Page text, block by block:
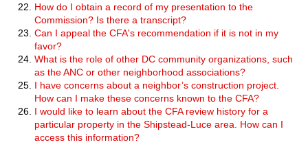
How do I obtain a record of my presentation to the
Commission? Is there a transcript?
Can I appeal the CFA's recommendation if it is not in my
favor?
What is the role of other DC community organizations, such
as the ANC or other neighborhood associations?
I have concerns about a neighbor’s construction project.
How can I make these concerns known to the CFA?
I would like to learn about the CFA review history for a
particular property in the Shipstead-Luce area. How can I
access this information?